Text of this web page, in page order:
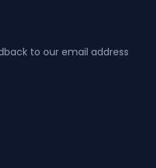
to our email address